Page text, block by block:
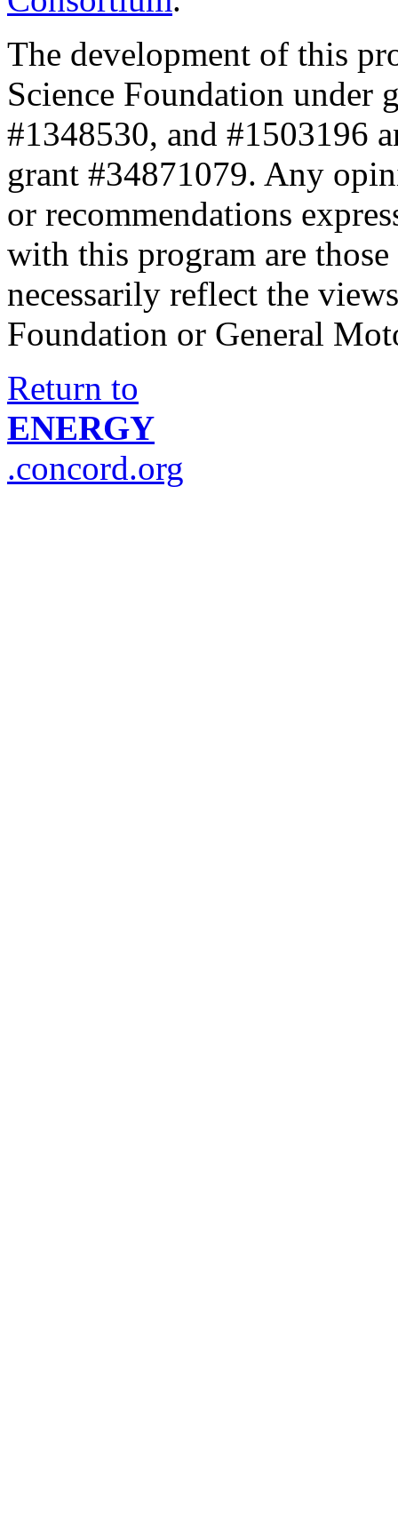
The development of this
Science Foundation under
#1348530, and #1503196
grant #34871079. Any
or recommendations
with this program are
necessarily reflect the
Foundation or General
Return to
ENERGY
.concord.org